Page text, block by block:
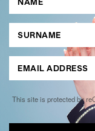
This site is protected by